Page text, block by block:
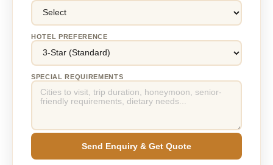
HOTEL PREFERENCE
SPECIAL REQUIREMENTS
Send Enquiry & Get Quote